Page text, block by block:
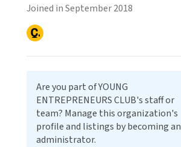
Joined in September 2018
Are you part of YOUNG
ENTREPRENEURS CLUB's staff or
team? Manage this organization's
profile and listings by becoming an
administrator.